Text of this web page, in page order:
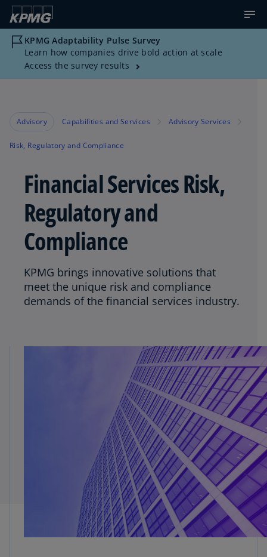
KPMG Adaptability Pulse Survey
Learn how companies drive bold action at scale
Access the survey results
Advisory Capabilities and Services Advisory Services
Risk, Regulatory and Compliance
Financial Services Risk,
Regulatory and
Compliance
KPMG brings innovative solutions that
meet the unique risk and compliance
demands of the financial services industry.